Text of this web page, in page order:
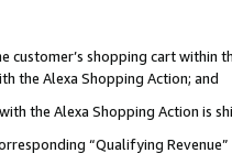
shopping cart within
the Alexa Shopping Action; and
the Alexa Shopping Action is
“Qualifying